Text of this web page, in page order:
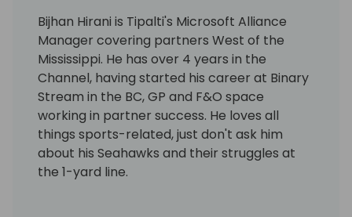
Bijhan Hirani is Tipalti's Microsoft Alliance
Manager covering partners West of the
Mississippi. He has over 4 years in the
Channel, having started his career at Binary
Stream in the BC, GP and F&O space
working in partner success. He loves all
things sports-related, just don't ask him
about his Seahawks and their struggles at
the 1-yard line.